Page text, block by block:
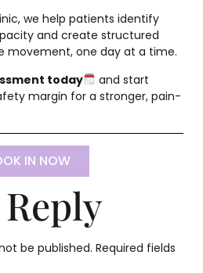
we help patients identify
and create structured
movement, one day at a time.
today
and start
margin for a stronger, pain-
IN NOW
be published. Required fields